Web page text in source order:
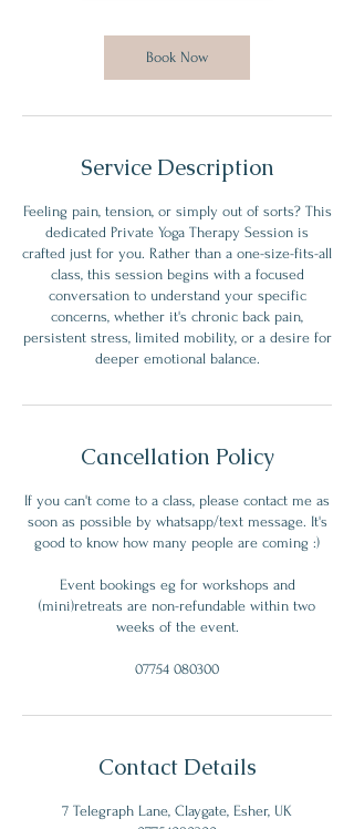
Book Now
Service Description
​Feeling pain, tension, or simply out of sorts? This
dedicated Private Yoga Therapy Session is
crafted just for you. Rather than a one-size-fits-all
class, this session begins with a focused
conversation to understand your specific
concerns, whether it's chronic back pain,
persistent stress, limited mobility, or a desire for
deeper emotional balance.
Cancellation Policy
If you can't come to a class, please contact me as
soon as possible by whatsapp/text message. It's
good to know how many people are coming :)
Event bookings eg for workshops and
(mini)retreats are non-refundable within two
weeks of the event.
07754 080300
Contact Details
7 Telegraph Lane, Claygate, Esher, UK